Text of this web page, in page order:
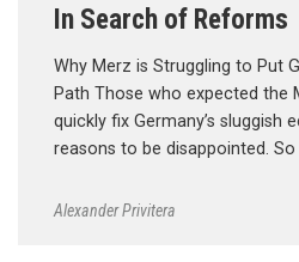
In Search of Reforms
Why Merz is Struggling to Put
Path Those who expected the
quickly fix Germany’s sluggish
reasons to be disappointed. So
Alexander Privitera